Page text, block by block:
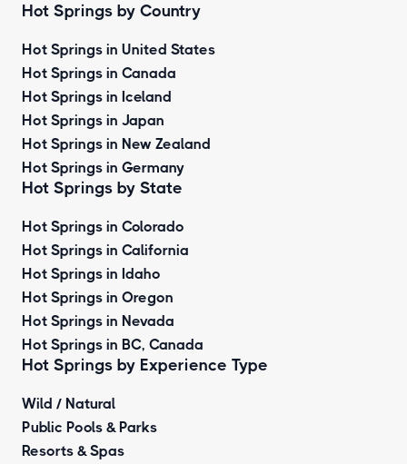
Hot Springs by Country
Hot Springs in United States
Hot Springs in Canada
Hot Springs in Iceland
Hot Springs in Japan
Hot Springs in New Zealand
Hot Springs in Germany
Hot Springs by State
Hot Springs in Colorado
Hot Springs in California
Hot Springs in Idaho
Hot Springs in Oregon
Hot Springs in Nevada
Hot Springs in BC, Canada
Hot Springs by Experience Type
Wild / Natural
Public Pools & Parks
Resorts & Spas